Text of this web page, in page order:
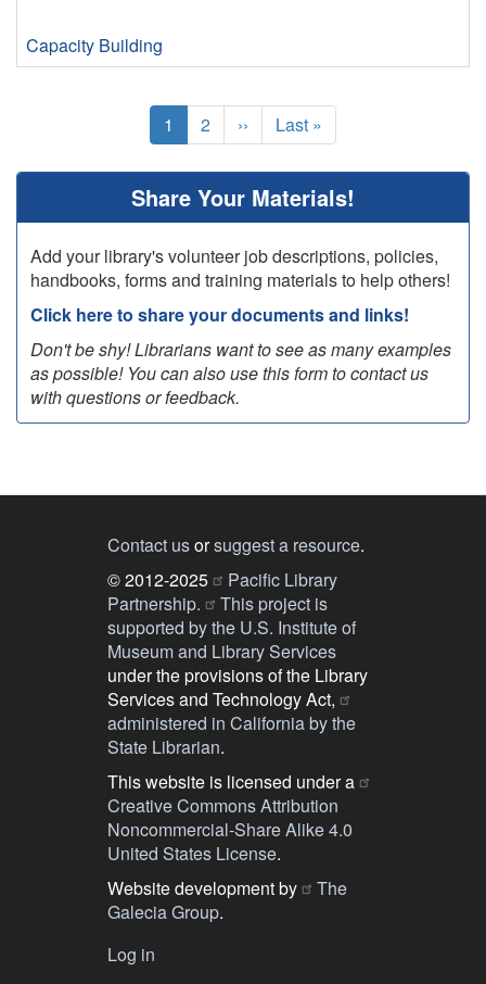
Capacity Building
Current
page
1 Page
2
Next
page
››
Last
page
Last »
Share Your Materials!
Add your library's volunteer job descriptions, policies,
handbooks, forms and training materials to help others!
Click here to share your documents and links!
Don't be shy! Librarians want to see as many examples
as possible! You can also use this form to contact us
with questions or feedback.
Contact usorsuggest a resource.
© 2012-2025
Pacific Library
Partnership.
This project is
supported by the U.S. Institute of
Museum and Library Services
under the provisions of the Library
Services and Technology Act,
administered in California by the
State Librarian.
This website is licensed under a
Creative Commons Attribution
Noncommercial-Share Alike 4.0
United States License.
Website development by
The
Galecia Group.
Log in